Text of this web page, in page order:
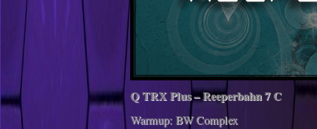
Q TRX Plus – Reeperbahn 7 C
Warmup: BW Complex